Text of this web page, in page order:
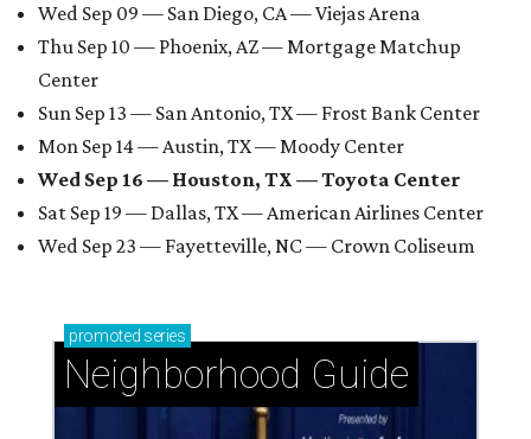
Wed Sep 09 — San Diego, CA — Viejas Arena
Thu Sep 10 — Phoenix, AZ — Mortgage Matchup
Center
Sun Sep 13 — San Antonio, TX — Frost Bank Center
Mon Sep 14 — Austin, TX — Moody Center
Wed Sep 16 — Houston, TX — Toyota Center
Sat Sep 19 — Dallas, TX — American Airlines Center
Wed Sep 23 — Fayetteville, NC — Crown Coliseum
promoted series
Neighborhood Guide